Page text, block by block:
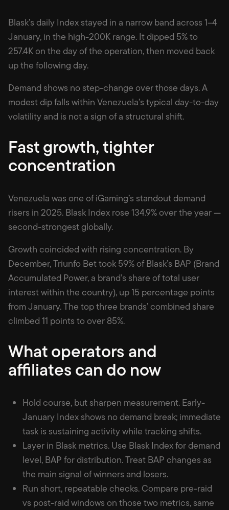
Blask’s daily Index stayed in a narrow band across 1–4
January, in the high-200K range. It dipped 5% to
257.4K on the day of the operation, then moved back
up the following day.
Demand shows no step-change over those days. A
modest dip falls within Venezuela’s typical day-to-day
volatility and is not a sign of a structural shift.
Fast growth, tighter
concentration
Venezuela was one of iGaming’s standout demand
risers in 2025. Blask Index rose 134.9% over the year —
second-strongest globally.
Growth coincided with rising concentration. By
December, Triunfo Bet took 59% of Blask’s BAP (Brand
Accumulated Power, a brand’s share of total user
interest within the country), up 15 percentage points
from January. The top three brands’ combined share
climbed 11 points to over 85%.
What operators and
affiliates can do now
Hold course, but sharpen measurement. Early-
January Index shows no demand break; immediate
task is sustaining activity while tracking shifts.
Layer in Blask metrics. Use Blask Index for demand
level, BAP for distribution. Treat BAP changes as
the main signal of winners and losers.
Run short, repeatable checks. Compare pre-raid
vs post-raid windows on those two metrics, same